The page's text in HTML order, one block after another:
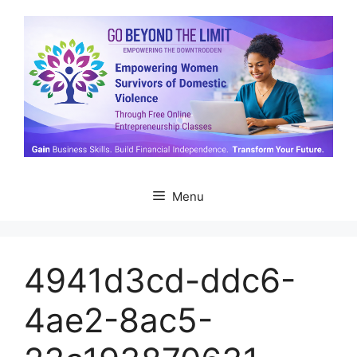
content
Menu
4941d3cd-ddc6-
4ae2-8ac5-